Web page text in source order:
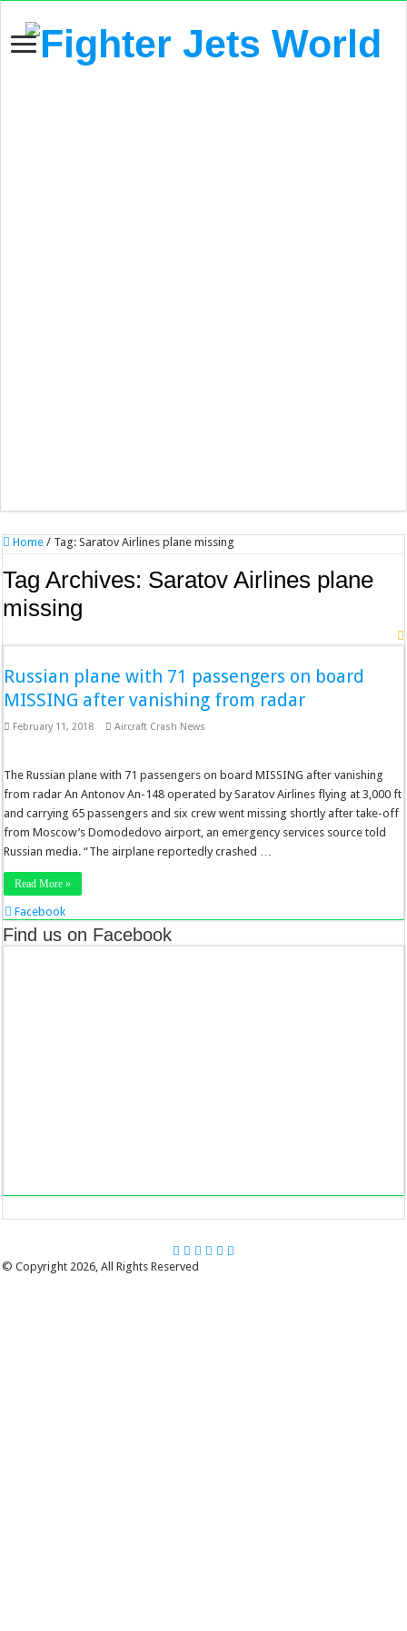
Home / Tag:Saratov Airlines plane missing
Tag Archives: Saratov Airlines plane
missing
Russian plane with 71 passengers on board
MISSING after vanishing from radar
February 11, 2018 Aircraft Crash News
The Russian plane with 71 passengers on board MISSING after vanishing
from radar An Antonov An-148 operated by Saratov Airlines flying at 3,000 ft
and carrying 65 passengers and six crew went missing shortly after take-off
from Moscow’s Domodedovo airport, an emergency services source told
Russian media. “The airplane reportedly crashed …
Read More »
Facebook
Twitter
Stumbleupon
Find us on Facebook
© Copyright 2026, All Rights Reserved